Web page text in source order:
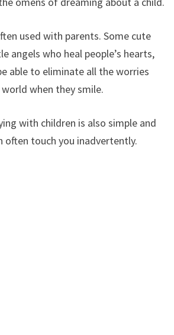
used with parents. Some cute
angels who heal people’s hearts,
able to eliminate all the worries
when they smile.
with children is also simple and
often touch you inadvertently.